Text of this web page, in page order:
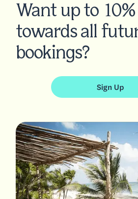
Want up to
towards all
bookings?
Sign Up